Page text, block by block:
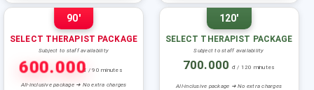
90'
SELECT THERAPIST PACKAGE
Subject to staff availability
600.000đ / 90 minutes
All-inclusive package ➜ No extra charges
120'
SELECT THERAPIST PACKAGE
Subject to staff availability
700.000 đ / 120 minutes
All-inclusive package ➜ No extra charges